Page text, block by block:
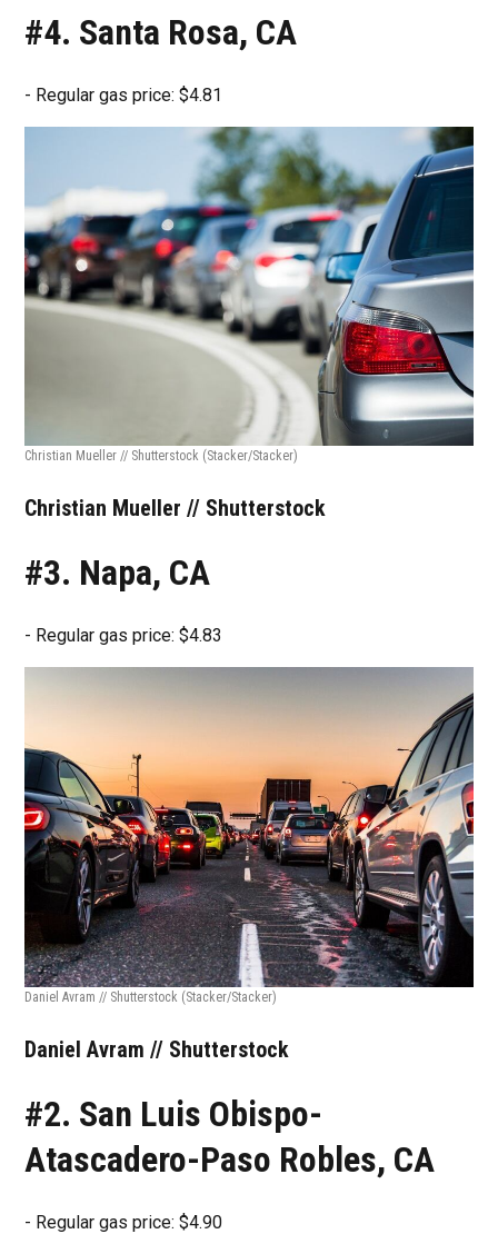
#4. Santa Rosa, CA
- Regular gas price: $4.81
Christian Mueller // Shutterstock (Stacker/Stacker)
Christian Mueller // Shutterstock
#3. Napa, CA
- Regular gas price: $4.83
Daniel Avram // Shutterstock (Stacker/Stacker)
Daniel Avram // Shutterstock
#2. San Luis Obispo-
Atascadero-Paso Robles, CA
- Regular gas price: $4.90